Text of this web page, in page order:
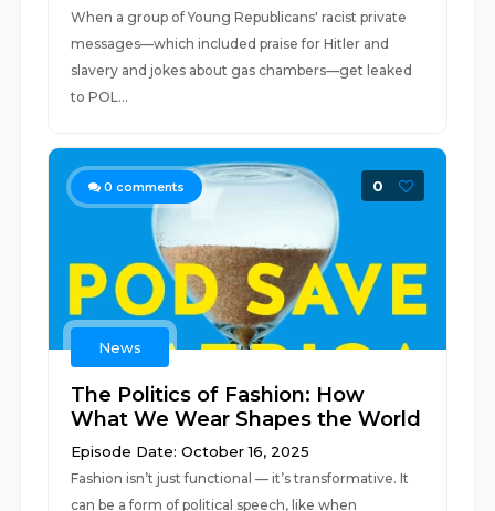
When a group of Young Republicans' racist private
messages—which included praise for Hitler and
slavery and jokes about gas chambers—get leaked
to POL...
0 comments 0
News
The Politics of Fashion: How
What We Wear Shapes the World
Episode Date: October 16, 2025
Fashion isn’t just functional — it’s transformative. It
can be a form of political speech, like when